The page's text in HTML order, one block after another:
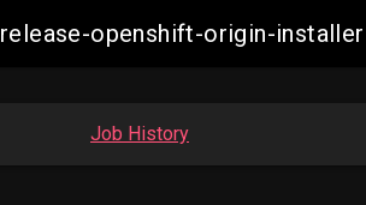
release-openshift-origin-
Job History